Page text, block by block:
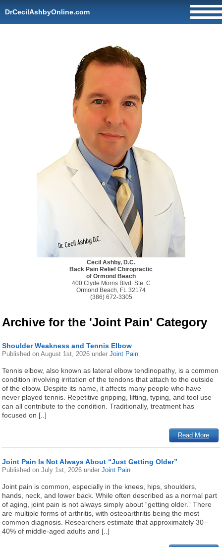
DrCecilAshbyOnline.com
Cecil Ashby, D.C.
Back Pain Relief Chiropractic
of Ormond Beach
400 Clyde Morris Blvd. Ste. C
Ormond Beach, FL 32174
(386) 672-3305
Archive for the 'Joint Pain' Category
Shoulder Weakness and Tennis Elbow
Published onAugust 1st, 2026 underJoint Pain
Tennis elbow, also known as lateral elbow tendinopathy, is a common
condition involving irritation of the tendons that attach to the outside
of the elbow. Despite its name, it affects many people who have
never played tennis. Repetitive gripping, lifting, typing, and tool use
can all contribute to the condition. Traditionally, treatment has
focused on [..]
Read More
Joint Pain Is Not Always About “Just Getting Older”
Published onJuly 1st, 2026 underJoint Pain
Joint pain is common, especially in the knees, hips, shoulders,
hands, neck, and lower back. While often described as a normal part
of aging, joint pain is not always simply about “getting older.” There
are multiple forms of arthritis, with osteoarthritis being the most
common diagnosis. Researchers estimate that approximately 30–
40% of middle-aged adults and [..]